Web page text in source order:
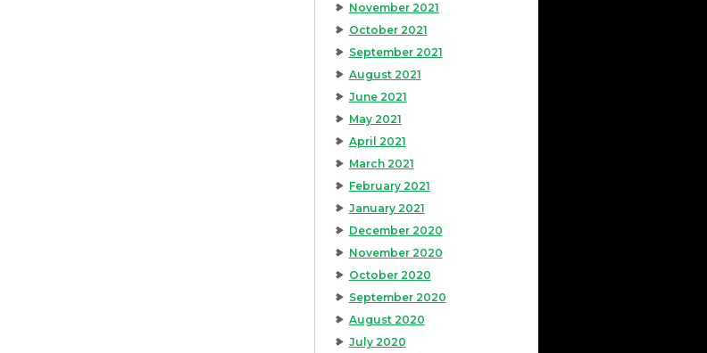
November 2021
October 2021
September 2021
August 2021
June 2021
May 2021
April 2021
March 2021
February 2021
January 2021
December 2020
November 2020
October 2020
September 2020
August 2020
July 2020